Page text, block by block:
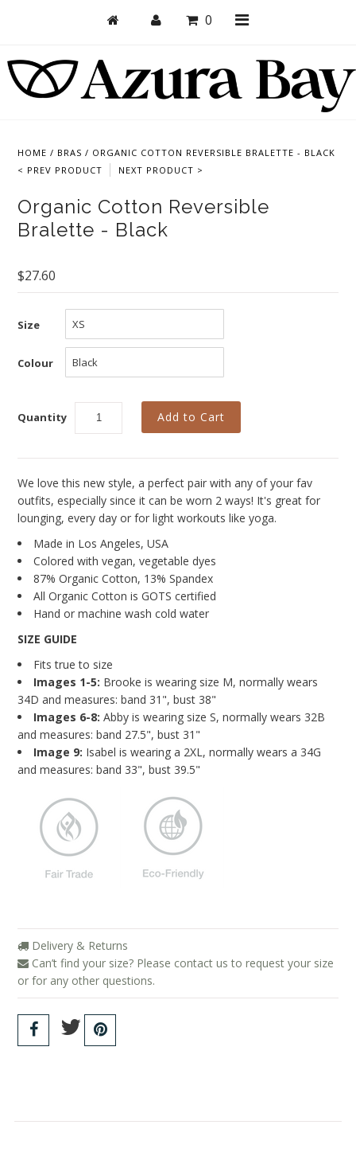
0
HOME / BRAS / ORGANIC COTTON REVERSIBLE BRALETTE - BLACK
< PREV PRODUCT
NEXT PRODUCT >
Organic Cotton Reversible
Bralette - Black
$27.60
Size
Colour
Quantity
We love this new style, a perfect pair with any of your fav
outfits, especially since it can be worn 2 ways! It's great for
lounging, every day or for light workouts like yoga.
Made in Los Angeles, USA
Colored with vegan, vegetable dyes
87% Organic Cotton, 13% Spandex
All Organic Cotton is GOTS certified
Hand or machine wash cold water
SIZE GUIDE
Fits true to size
Images 1-5: Brooke is wearing size M, normally wears
34D and measures: band 31", bust 38"
Images 6-8: Abby is wearing size S, normally wears 32B
and measures: band 27.5", bust 31"
Image 9: Isabel is wearing a 2XL, normally wears a 34G
and measures: band 33", bust 39.5"
Delivery & Returns
Can’t find your size? Please contact us to request your size
or for any other questions.
Undies
Bundles + Sets
Collections
New Products
About Us